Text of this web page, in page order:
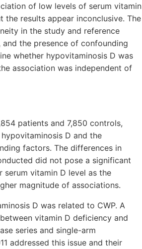
of low levels of serum vitamin
results appear inconclusive. The
in the study and reference
the presence of confounding
whether hypovitaminosis D was
association was independent of
patients and 7,850 controls,
D and the
factors. The differences in
did not pose a significant
serum vitamin D level as the
magnitude of associations.
D was related to CWP. A
vitamin D deficiency and
series and single-arm
addressed this issue and their